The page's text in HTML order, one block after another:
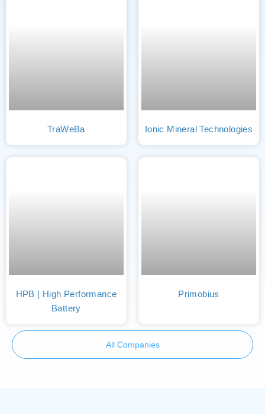
TraWeBa Ionic Mineral Technologies
HPB | High Performance
Battery
Primobius
All Companies